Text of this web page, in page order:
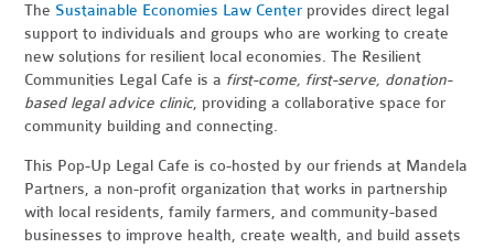
The Sustainable Economies Law Center provides direct legal
support to individuals and groups who are working to create
new solutions for resilient local economies. The Resilient
Communities Legal Cafe is a first-come, first-serve, donation-
based legal advice clinic, providing a collaborative space for
community building and connecting.
This Pop-Up Legal Cafe is co-hosted by our friends at Mandela
Partners, a non-profit organization that works in partnership
with local residents, family farmers, and community-based
businesses to improve health, create wealth, and build assets